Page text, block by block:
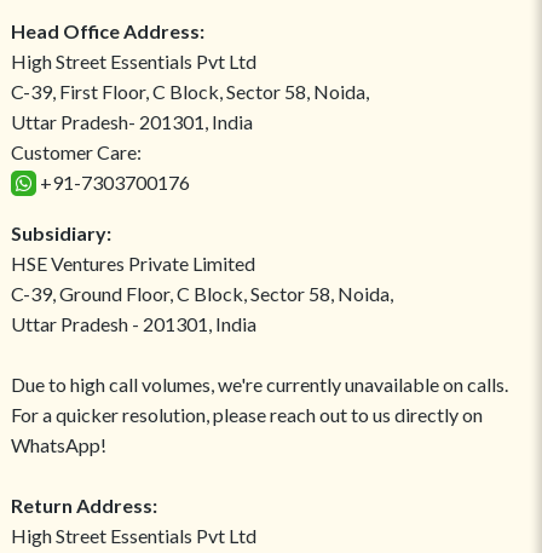
Head Office Address:
High Street Essentials Pvt Ltd
C-39, First Floor, C Block, Sector 58, Noida,
Uttar Pradesh- 201301, India
Customer Care:
+91-7303700176
Subsidiary:
HSE Ventures Private Limited
C-39, Ground Floor, C Block, Sector 58, Noida,
Uttar Pradesh - 201301, India
Due to high call volumes, we're currently unavailable on calls.
For a quicker resolution, please reach out to us directly on
WhatsApp!
Return Address:
High Street Essentials Pvt Ltd